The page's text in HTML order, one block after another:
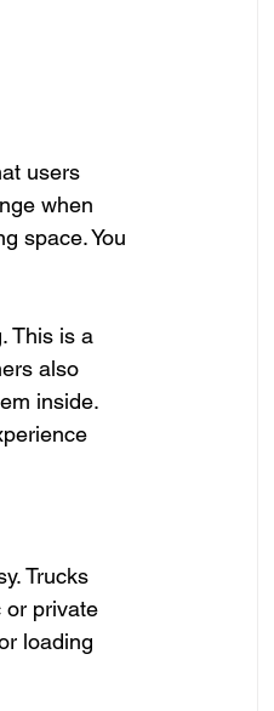
users
when
space. You
This is a
also
inside.
Trucks
or private
loading